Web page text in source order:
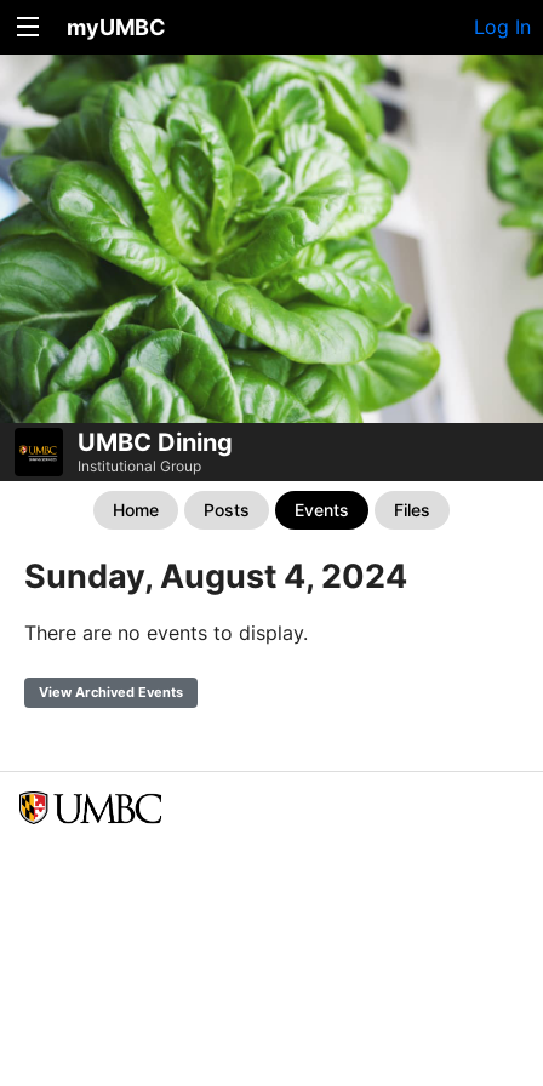
myUMBC Log In
UMBC Dining
Institutional Group
Home Posts Events Files
Sunday, August 4, 2024
There are no events to display.
View Archived Events